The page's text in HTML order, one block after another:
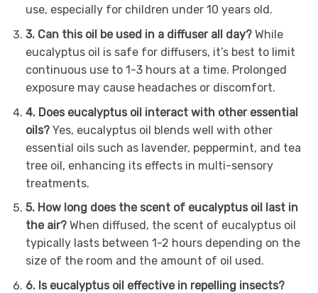
use, especially for children under 10 years old.
3. Can this oil be used in a diffuser all day? While
eucalyptus oil is safe for diffusers, it’s best to limit
continuous use to 1-3 hours at a time. Prolonged
exposure may cause headaches or discomfort.
4. Does eucalyptus oil interact with other essential
oils? Yes, eucalyptus oil blends well with other
essential oils such as lavender, peppermint, and tea
tree oil, enhancing its effects in multi-sensory
treatments.
5. How long does the scent of eucalyptus oil last in
the air? When diffused, the scent of eucalyptus oil
typically lasts between 1-2 hours depending on the
size of the room and the amount of oil used.
6. Is eucalyptus oil effective in repelling insects?